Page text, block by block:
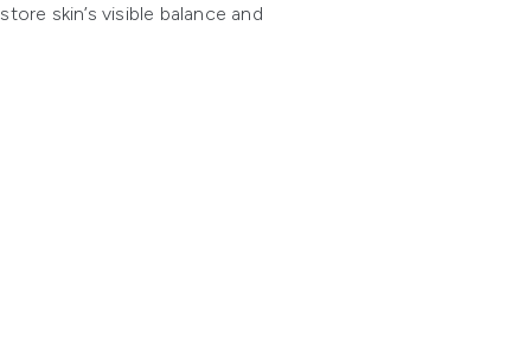
skin’s visible balance and